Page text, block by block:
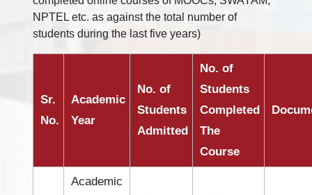
NPTEL etc. as against the total number of
students during the last five years)
Sr.
No.
Academic
Year
No. of
Students
Admitted
No. of
Students
Completed
The
Course
Academic